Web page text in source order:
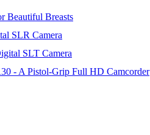
Beautiful Breasts
SLR Camera
SLT Camera
- A Pistol-Grip Full HD Camcorder